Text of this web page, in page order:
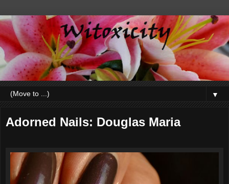
▼
Adorned Nails: Douglas Maria